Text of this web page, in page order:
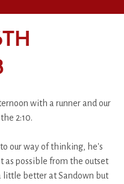
with a runner and our
2:10.
our way of thinking, he's
as possible from the outset
little better at Sandown but